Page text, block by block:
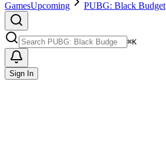
GamesUpcoming PUBG: Black Budget
⌘K
Sign In